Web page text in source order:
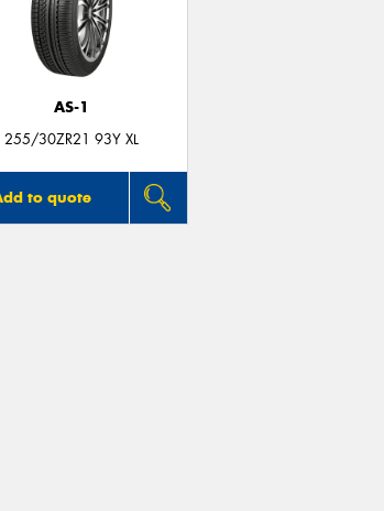
AS-1
255/30ZR21 93Y XL
to quote